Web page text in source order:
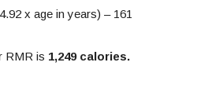
x age in years) – 161
RMR is 1,249 calories.